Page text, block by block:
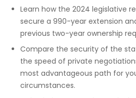
Learn how the 2024 legislative
secure a 990-year extension
previous two-year ownership
Compare the security of the
the speed of private
most advantageous path for
circumstances.